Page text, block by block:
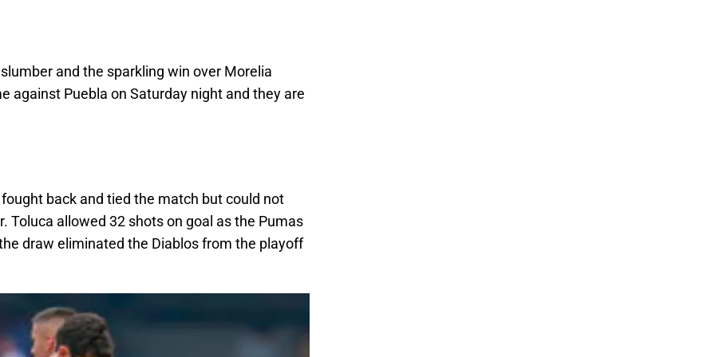
and the sparkling win over Morelia
against Puebla on Saturday night and they are
back and tied the match but could not
Toluca allowed 32 shots on goal as the Pumas
draw eliminated the Diablos from the playoff